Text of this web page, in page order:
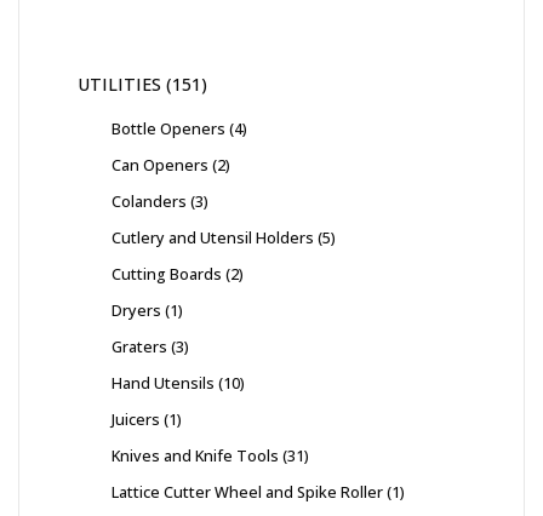
UTILITIES 151
Bottle Openers 4
Can Openers 2
Colanders 3
Cutlery and Utensil Holders 5
Cutting Boards 2
Dryers 1
Graters 3
Hand Utensils 10
Juicers 1
Knives and Knife Tools 31
Lattice Cutter Wheel and Spike Roller 1